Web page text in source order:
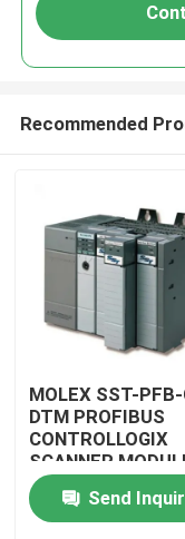
Recommended
MOLEX SST-
DTM PROFIBUS
CONTROLLOGIX
SCANNER
Send